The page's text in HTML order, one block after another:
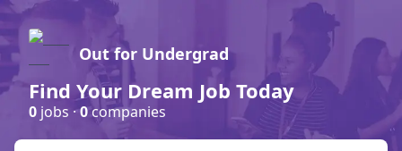
Out for Undergrad
Find Your Dream Job Today
0 jobs ·0companies